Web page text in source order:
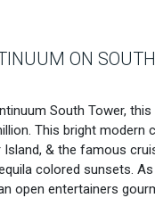
ON
South Tower,
This bright
Island, & the famous
colored sunsets.
open entertainers